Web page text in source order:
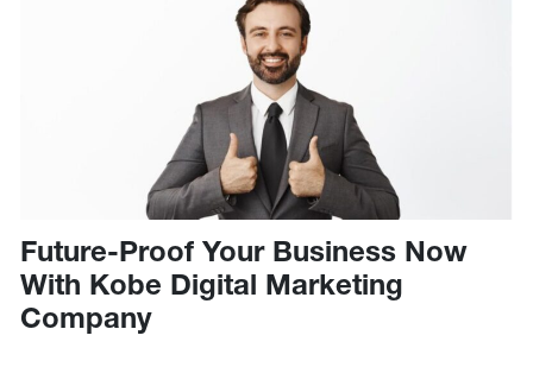
Future-Proof Your Business Now
With Kobe Digital Marketing
Company